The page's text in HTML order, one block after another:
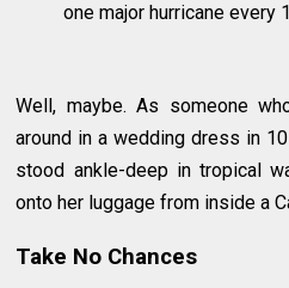
one major hurricane every
Well, maybe. As someone
around in a wedding dress in
stood ankle-deep in tropical
onto her luggage from inside a
Take No Chances